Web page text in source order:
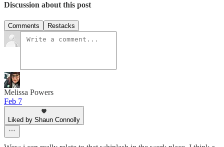
Discussion about this post
Comments Restacks
Melissa Powers
Feb 7
Liked by Shaun Connolly